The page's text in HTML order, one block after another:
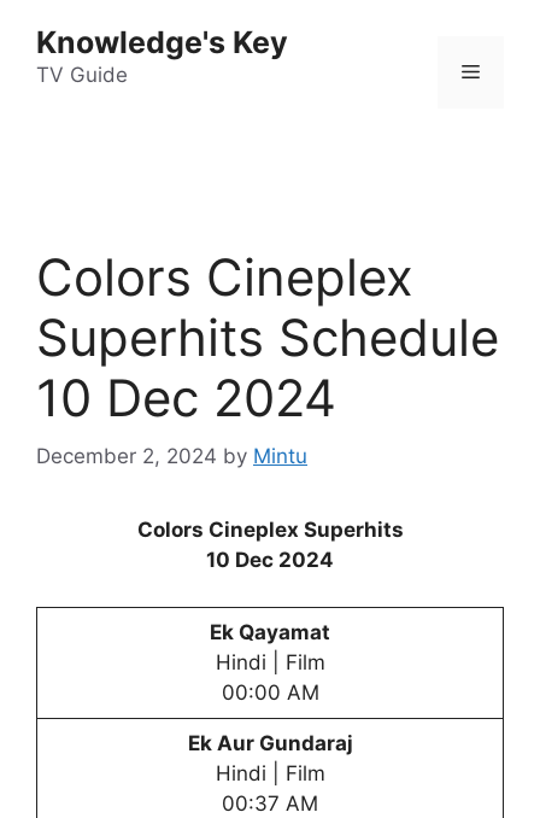
content
Knowledge's Key
TV Guide Menu
Colors Cineplex
Superhits Schedule
10 Dec 2024
December 2, 2024 by Mintu
Colors Cineplex Superhits
10 Dec 2024
Ek Qayamat
Hindi | Film
00:00 AM
Ek Aur Gundaraj
Hindi | Film
00:37 AM